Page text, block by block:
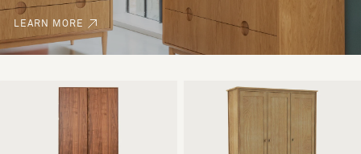
LEARN MORE